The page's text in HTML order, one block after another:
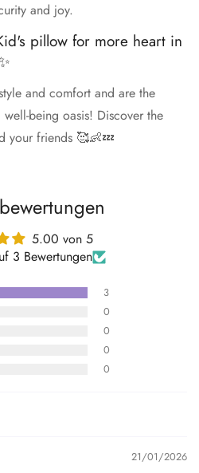
and joy.
pillow for more heart in
and comfort and are the
being oasis! Discover the
your friends 🥰👶💤
5.00 von 5
3 Bewertungen
3
0
0
0
0
21/01/2026